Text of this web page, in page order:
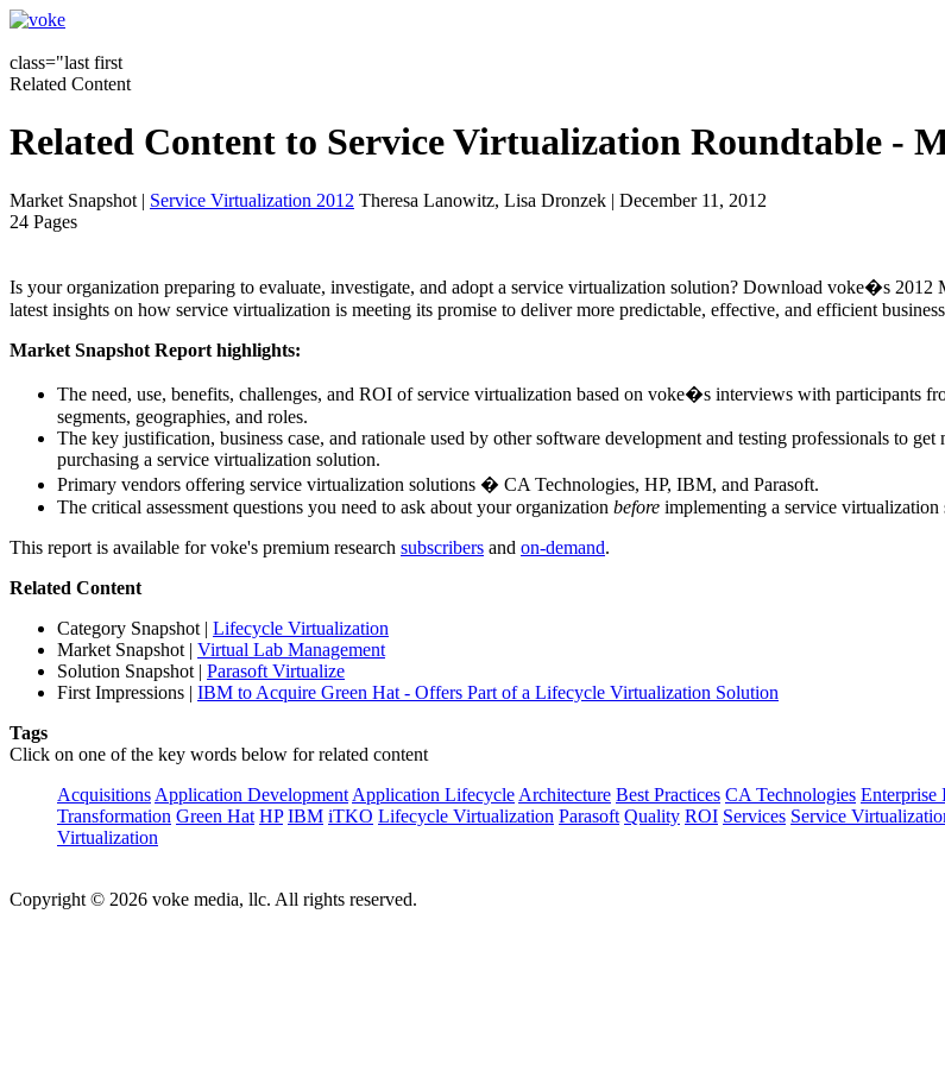
class="last first
Related Content
Related Content to Service Virtualization Roundtable -
Market Snapshot | Service Virtualization 2012 Theresa Lanowitz, Lisa Dronzek | December 11, 2012
24 Pages
Is your organization preparing to evaluate, investigate, and adopt a service virtualization solution? Download voke�s 2012
latest insights on how service virtualization is meeting its promise to deliver more predictable, effective, and efficient
Market Snapshot Report highlights:
The need, use, benefits, challenges, and ROI of service virtualization based on voke�s interviews with participants
segments, geographies, and roles.
The key justification, business case, and rationale used by other software development and testing professionals to get
purchasing a service virtualization solution.
Primary vendors offering service virtualization solutions � CA Technologies, HP, IBM, and Parasoft.
The critical assessment questions you need to ask about your organization before implementing a service virtualization
This report is available for voke's premium research subscribers and on-demand.
Related Content
Category Snapshot | Lifecycle Virtualization
Market Snapshot | Virtual Lab Management
Solution Snapshot | Parasoft Virtualize
First Impressions | IBM to Acquire Green Hat - Offers Part of a Lifecycle Virtualization Solution
Tags
Click on one of the key words below for related content
Acquisitions Application Development Application Lifecycle Architecture Best Practices CA Technologies Enterprise
Transformation Green Hat HP IBM iTKO Lifecycle Virtualization Parasoft Quality ROI Services Service
Virtualization
Copyright © 2026 voke media, llc. All rights reserved.